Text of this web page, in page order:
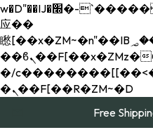
w�D"��IJ�׭�-`������S��9�Dr�ji��EJ߅��gJ�
应��
矁[��x�ZM~�n"��IB؃��!'����Тѕ��+��(m��IK�ʭ�/|
��ϐܢ��F[��x�ZMz�G�� %嬩
�/
�ܢ��F[��R�ZM~�D
Free